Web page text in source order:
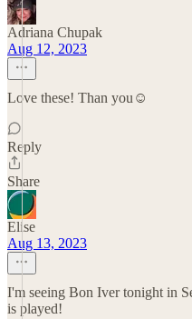
Adriana Chupak
Aug 12, 2023
Love these! Than you☺️
Reply
Share
Elise
Aug 13, 2023
I'm seeing Bon Iver tonight in
is played!